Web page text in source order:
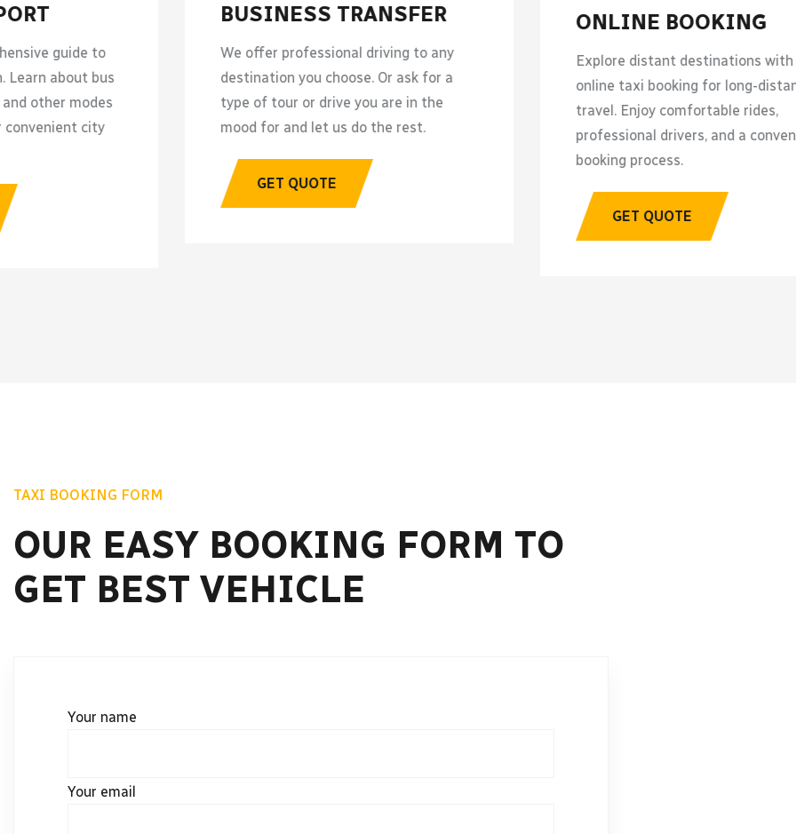
BUSINESS TRANSFER
We offer professional driving to any
destination you choose. Or ask for a
type of tour or drive you are in the
mood for and let us do the rest.
ONLINE BOOKING
Explore distant destinations with
online taxi booking for long-distance
travel. Enjoy comfortable rides,
professional drivers, and a convenient
TAXI BOOKING FORM
OUR EASY BOOKING FORM TO
GET BEST VEHICLE
Your name
Your email